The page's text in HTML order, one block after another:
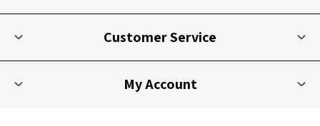
Customer Service
My Account